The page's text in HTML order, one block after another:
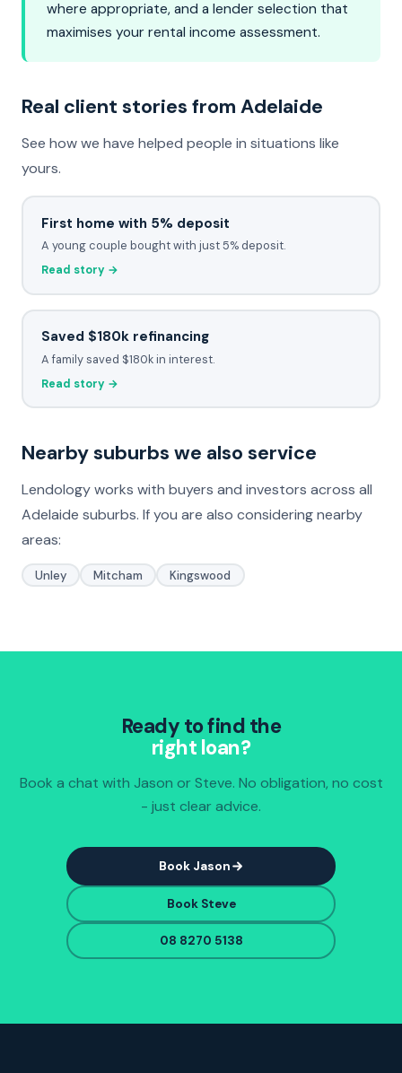
where appropriate, and a lender selection that
maximises your rental income assessment.
Real client stories from Adelaide
See how we have helped people in situations like
yours.
First home with 5% deposit
A young couple bought with just 5% deposit.
Read story →
Saved $180k refinancing
A family saved $180k in interest.
Read story →
Nearby suburbs we also service
Lendology works with buyers and investors across all
Adelaide suburbs. If you are also considering nearby
areas:
Unley Mitcham Kingswood
Ready to find the
right loan?
Book a chat with Jason or Steve. No obligation, no cost
- just clear advice.
Book Jason
Book Steve
08 8270 5138